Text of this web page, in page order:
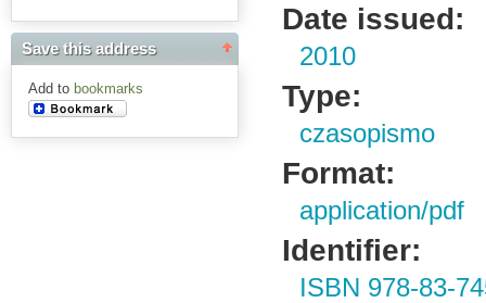
Save this address
Add to bookmarks
Date issued:
2010
Type:
czasopismo
Format:
application/pdf
Identifier:
ISBN 978-83-